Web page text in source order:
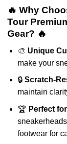
🔥 Why
Tour
Gear? 🔥
🎨 Unique
make your
🔒 Scratch-
maintain
🏆 Perfect
footwear for